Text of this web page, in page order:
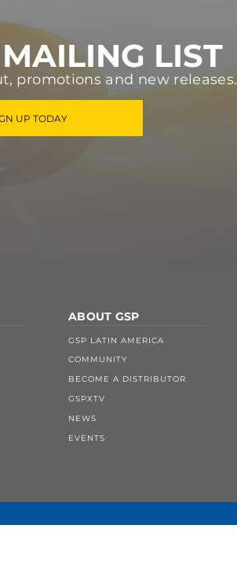
LIST
promotions and new releases.
UP TODAY
ABOUT GSP
GSP LATIN AMERICA
COMMUNITY
BECOME A DISTRIBUTOR
GSPXTV
NEWS
EVENTS